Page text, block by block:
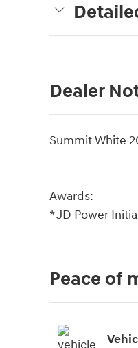
Dealer
Summit White
Awards:
* JD Power
Peace of